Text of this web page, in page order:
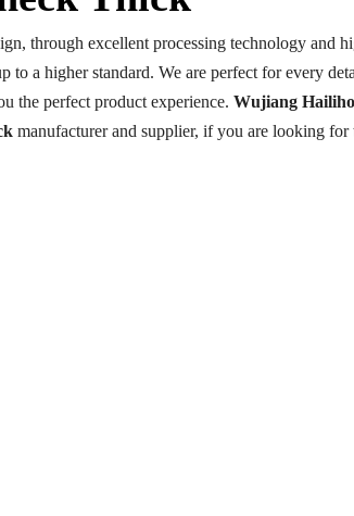
through excellent processing technology and
to a higher standard. We are perfect for every
the perfect product experience. Wujiang
manufacturer and supplier, if you are looking for